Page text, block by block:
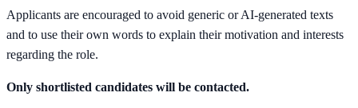
Applicants are encouraged to avoid generic or AI-generated texts
and to use their own words to explain their motivation and interests
regarding the role.
Only shortlisted candidates will be contacted.